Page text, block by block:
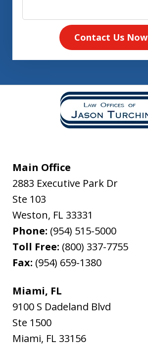
Contact Us Now
Main Office
2883 Executive Park Dr
Ste 103
Weston, FL 33331
Phone: (954) 515-5000
Toll Free: (800) 337-7755
Fax: (954) 659-1380
Miami, FL
9100 S Dadeland Blvd
Ste 1500
Miami, FL 33156